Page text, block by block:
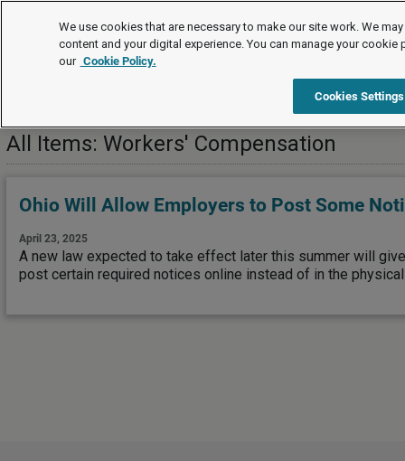
News
Workers' Compensation
All Items: Workers' Compensation
Ohio Will Allow Employers to Post Some
April 23, 2025
A new law expected to take effect later this summer will
post certain required notices online instead of in the
We use cookies that are necessary to make our site work. We
content and your digital experience. You can manage your cookie
our Cookie Policy.
Cookies Settings